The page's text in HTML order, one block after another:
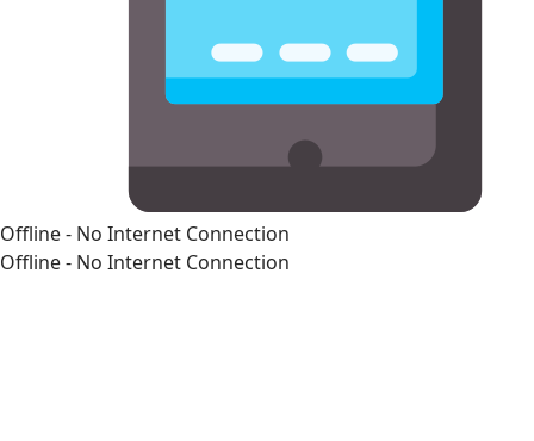
Offline - No Internet Connection
Offline - No Internet Connection